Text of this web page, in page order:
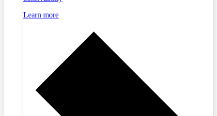
Learn more